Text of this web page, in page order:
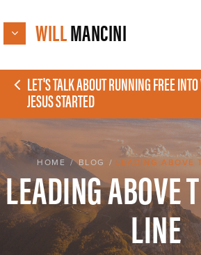
WILLMANCINI
LET'S TALK ABOUT RUNNING FREE
JESUS STARTED
HOME /BLOG / LEADING ABOVE
LEADING ABOVE
LINE